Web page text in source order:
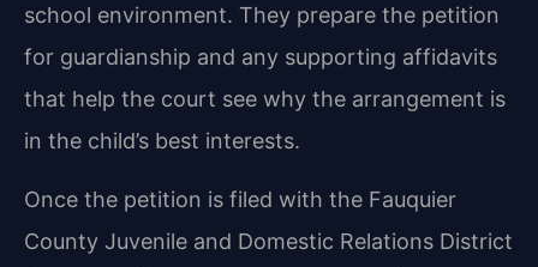
school environment. They prepare the petition
for guardianship and any supporting affidavits
that help the court see why the arrangement is
in the child’s best interests.
Once the petition is filed with the Fauquier
County Juvenile and Domestic Relations District